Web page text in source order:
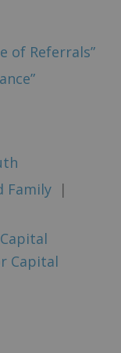
of Referrals”
Family |
Capital